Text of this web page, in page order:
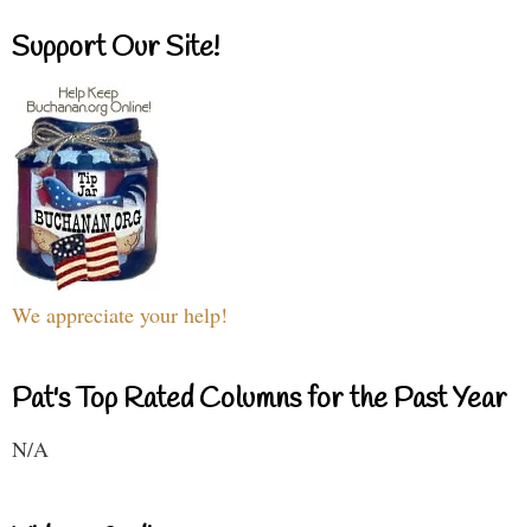
Support Our Site!
We appreciate your help!
Pat's Top Rated Columns for the Past Year
N/A